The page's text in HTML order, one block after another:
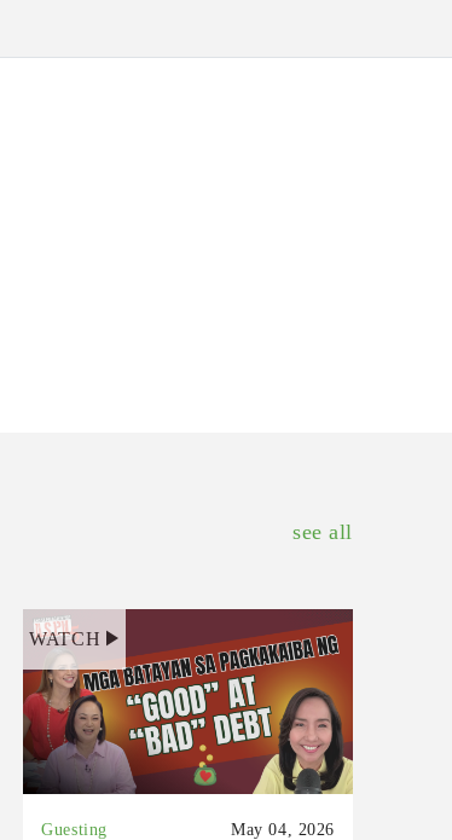
see all
WATCH
Guesting May 04, 2026